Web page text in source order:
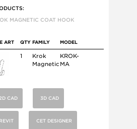
MAGNETIC COAT HOOK
ART QTY FAMILY MODEL
1
Krok
Magnetic
KROK-
MA
2D CAD 3D CAD
REVIT CET DESIGNER